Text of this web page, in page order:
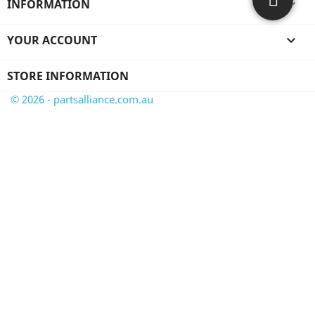
INFORMATION 
YOUR ACCOUNT 
STORE INFORMATION
© 2026 - partsalliance.com.au